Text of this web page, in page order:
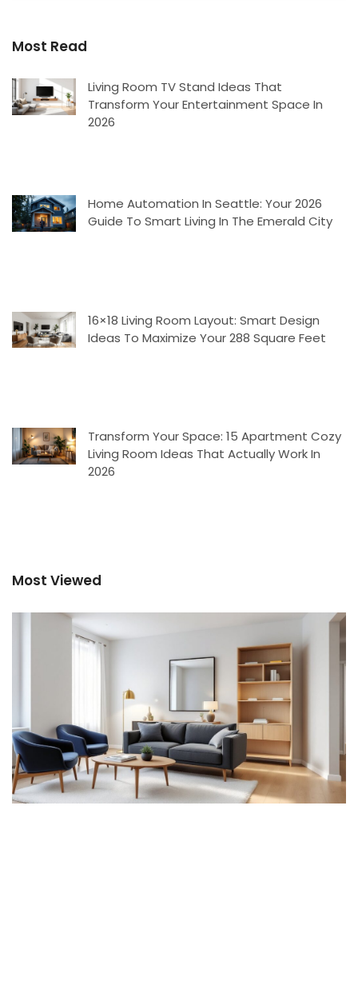
Most Read
Living Room TV Stand Ideas That
Transform Your Entertainment Space In
2026
Home Automation In Seattle: Your 2026
Guide To Smart Living In The Emerald City
16×18 Living Room Layout: Smart Design
Ideas To Maximize Your 288 Square Feet
Transform Your Space: 15 Apartment Cozy
Living Room Ideas That Actually Work In
2026
Most Viewed